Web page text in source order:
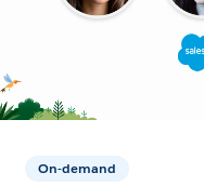
On-demand